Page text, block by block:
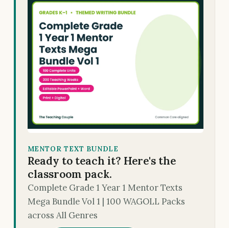
MENTOR TEXT BUNDLE
Ready to teach it? Here's the
classroom pack.
Complete Grade 1 Year 1 Mentor Texts
Mega Bundle Vol 1 | 100 WAGOLL Packs
across All Genres